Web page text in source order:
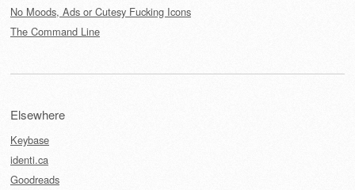
No Moods, Ads or Cutesy Fucking Icons
The Command Line
Elsewhere
Keybase
identi.ca
Goodreads